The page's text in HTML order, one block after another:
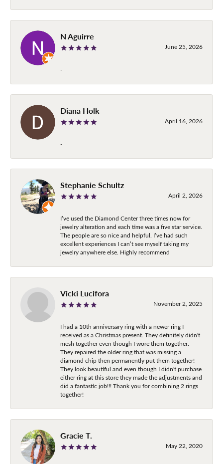
N Aguirre
June 25, 2026
-
Diana Holk
April 16, 2026
-
Stephanie Schultz
April 2, 2026
I’ve used the Diamond Center three times now for
jewelry alteration and each time was a five star service.
The people are so nice and helpful. I’ve had such
excellent experiences I can’t see myself taking my
jewelry anywhere else. Highly recommend
Vicki Lucifora
November 2, 2025
I had a 10th anniversary ring with a newer ring I
received as a Christmas present. They definitely didn't
mesh together even though I wore them together.
They repaired the older ring that was missing a
diamond chip then permanently put them together!
They look beautiful and even though I didn't purchase
either ring at this store they made the adjustments and
did a fantastic job!!! Thank you for combining 2 rings
together!
Gracie T.
May 22, 2020